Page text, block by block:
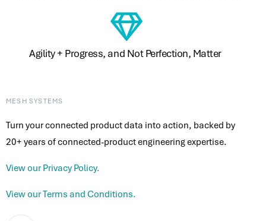
Agility + Progress, and Not Perfection, Matter ​
MESH SYSTEMS
Turn your connected product data into action, backed by
20+ years of connected-product engineering expertise.
View our Privacy Policy.
View our Terms and Conditions.